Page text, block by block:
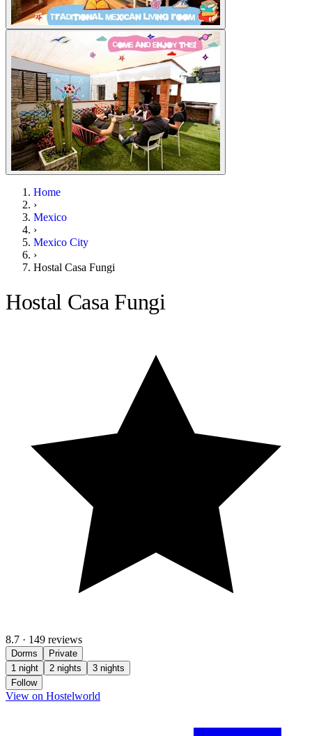
Home
›
Mexico
›
Mexico City
›
Hostal Casa Fungi
Hostal Casa Fungi
8.7 · 149 reviews
Dorms
Private
1 night
2 nights
3 nights
Follow
View on Hostelworld